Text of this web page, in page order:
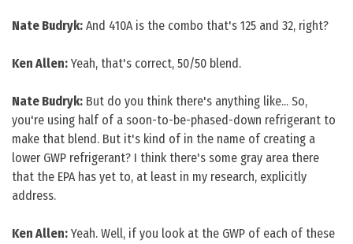
Nate Budryk: And 410A is the combo that's 125 and 32, right?
Ken Allen: Yeah, that's correct, 50/50 blend.
Nate Budryk: But do you think there's anything like... So,
you're using half of a soon-to-be-phased-down refrigerant to
make that blend. But it's kind of in the name of creating a
lower GWP refrigerant? I think there's some gray area there
that the EPA has yet to, at least in my research, explicitly
address.
Ken Allen: Yeah. Well, if you look at the GWP of each of these